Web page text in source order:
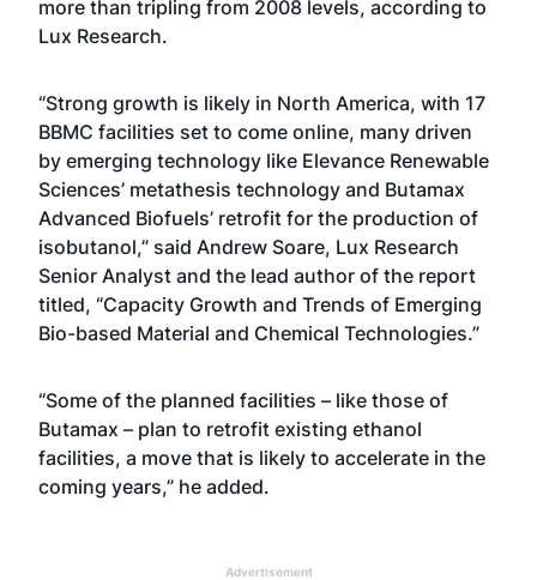
more than tripling from 2008 levels, according to
Lux Research.
“Strong growth is likely in North America, with 17
BBMC facilities set to come online, many driven
by emerging technology like Elevance Renewable
Sciences’ metathesis technology and Butamax
Advanced Biofuels’ retrofit for the production of
isobutanol,” said Andrew Soare, Lux Research
Senior Analyst and the lead author of the report
titled, “Capacity Growth and Trends of Emerging
Bio-based Material and Chemical Technologies.”
“Some of the planned facilities – like those of
Butamax – plan to retrofit existing ethanol
facilities, a move that is likely to accelerate in the
coming years,” he added.
Advertisement